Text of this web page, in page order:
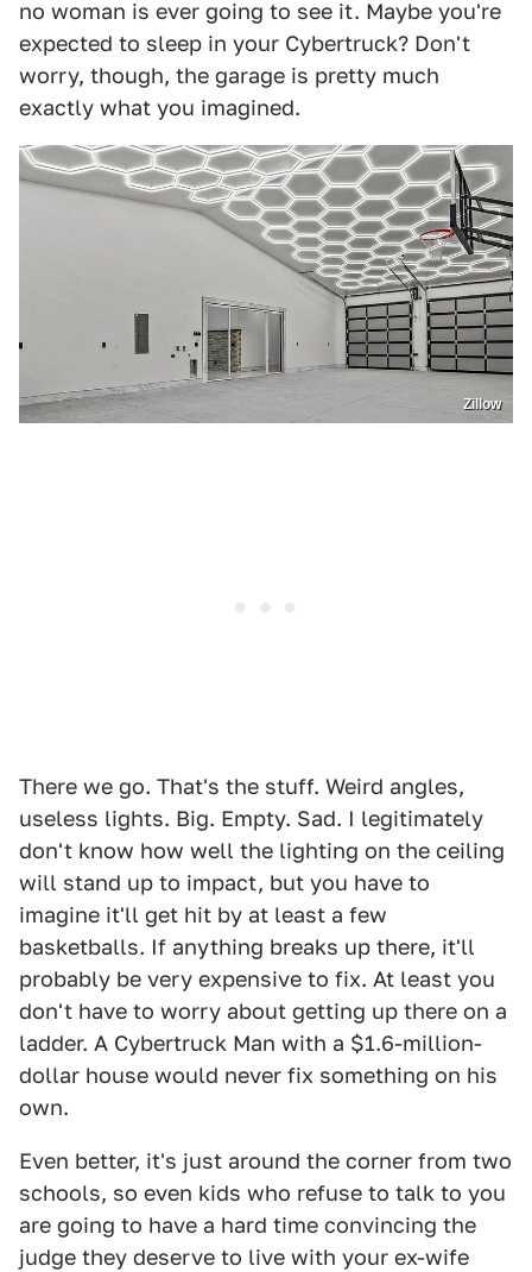
no woman is ever going to see it. Maybe you're
expected to sleep in your Cybertruck? Don't
worry, though, the garage is pretty much
exactly what you imagined.
Zillow
There we go. That's the stuff. Weird angles,
useless lights. Big. Empty. Sad. I legitimately
don't know how well the lighting on the ceiling
will stand up to impact, but you have to
imagine it'll get hit by at least a few
basketballs. If anything breaks up there, it'll
probably be very expensive to fix. At least you
don't have to worry about getting up there on a
ladder. A Cybertruck Man with a $1.6-million-
dollar house would never fix something on his
own.
Even better, it's just around the corner from two
schools, so even kids who refuse to talk to you
are going to have a hard time convincing the
judge they deserve to live with your ex-wife